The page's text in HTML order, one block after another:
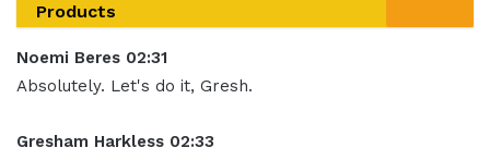
Products
Noemi Beres 02:31
Absolutely. Let's do it, Gresh.
Gresham Harkless 02:33